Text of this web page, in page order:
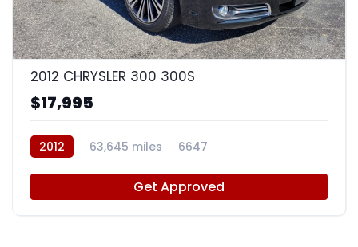
8
2012 CHRYSLER 300 300S
$17,995
2012 63,645 miles 6647
Get Approved